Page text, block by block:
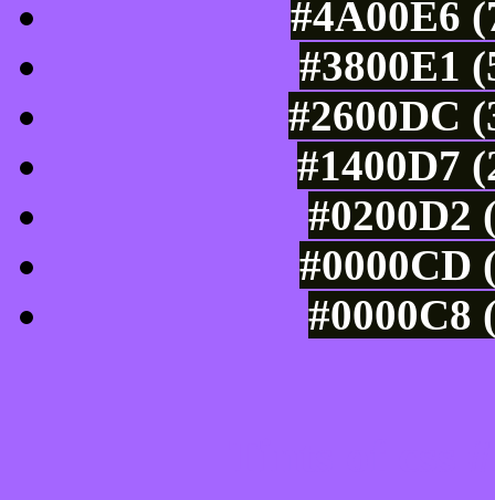
#4A00E6
#3800E1
#2600DC
#1400D7
#0200D2
#0000CD
#0000C8